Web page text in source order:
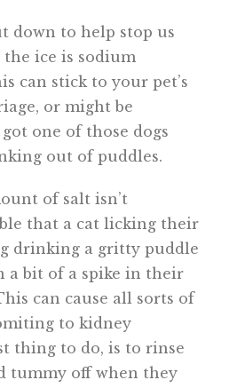
down to help stop us
ice is sodium
can stick to your pet’s
or might be
one of those dogs
out of puddles.
of salt isn’t
that a cat licking their
drinking a gritty puddle
a bit of a spike in their
can cause all sorts of
to kidney
thing to do, is to rinse
tummy off when they